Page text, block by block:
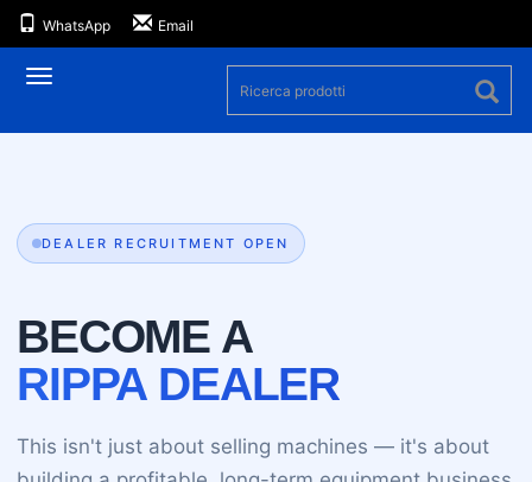
WhatsApp Email
Navigazione
DEALER RECRUITMENT OPEN
BECOME A
RIPPA DEALER
This isn't just about selling machines — it's about